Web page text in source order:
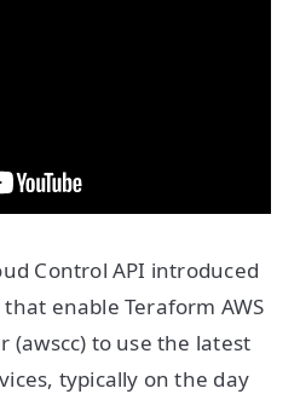
Control API introduced
enable Teraform AWS
(awscc) to use the latest
typically on the day